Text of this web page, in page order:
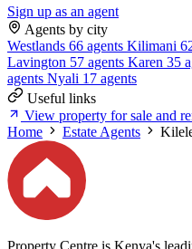
Sign up as an agent
Agents by city
Westlands 66 agents Kilimani
Lavington 57 agents Karen 35
agents Nyali 17 agents
Useful links
View property for sale and
Home
Estate Agents
Property Centre is Kenya's